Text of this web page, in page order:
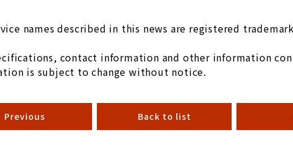
names described in this news are registered
contact information and other information
is subject to change without notice.
Previous Back to list